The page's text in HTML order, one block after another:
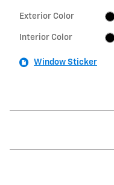
Exterior Color
Interior Color
Window Sticker